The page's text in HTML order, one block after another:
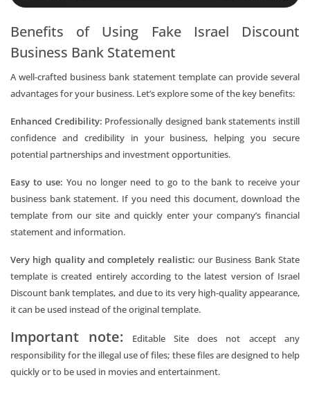
Benefits of Using Fake Israel Discount
Business Bank Statement
A well-crafted business bank statement template can provide several
advantages for your business. Let’s explore some of the key benefits:
Enhanced Credibility: Professionally designed bank statements instill
confidence and credibility in your business, helping you secure
potential partnerships and investment opportunities.
Easy to use: You no longer need to go to the bank to receive your
business bank statement. If you need this document, download the
template from our site and quickly enter your company’s financial
statement and information.
Very high quality and completely realistic: our Business Bank State
template is created entirely according to the latest version of Israel
Discount bank templates, and due to its very high-quality appearance,
it can be used instead of the original template.
Important note: Editable Site does not accept any
responsibility for the illegal use of files; these files are designed to help
quickly or to be used in movies and entertainment.